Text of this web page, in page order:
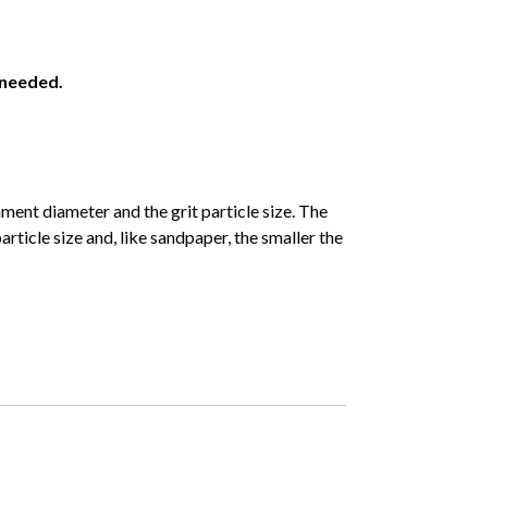
diameter and the grit particle size. The
size and, like sandpaper, the smaller the